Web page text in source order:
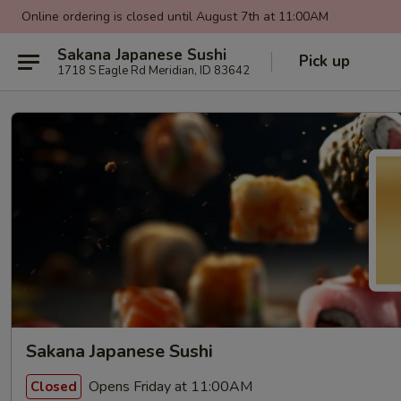
Online ordering is closed until August 7th at 11:00AM
Sakana Japanese Sushi
1718 S Eagle Rd Meridian, ID 83642 Pick up
Sakana Japanese Sushi
Closed Opens Friday at 11:00AM